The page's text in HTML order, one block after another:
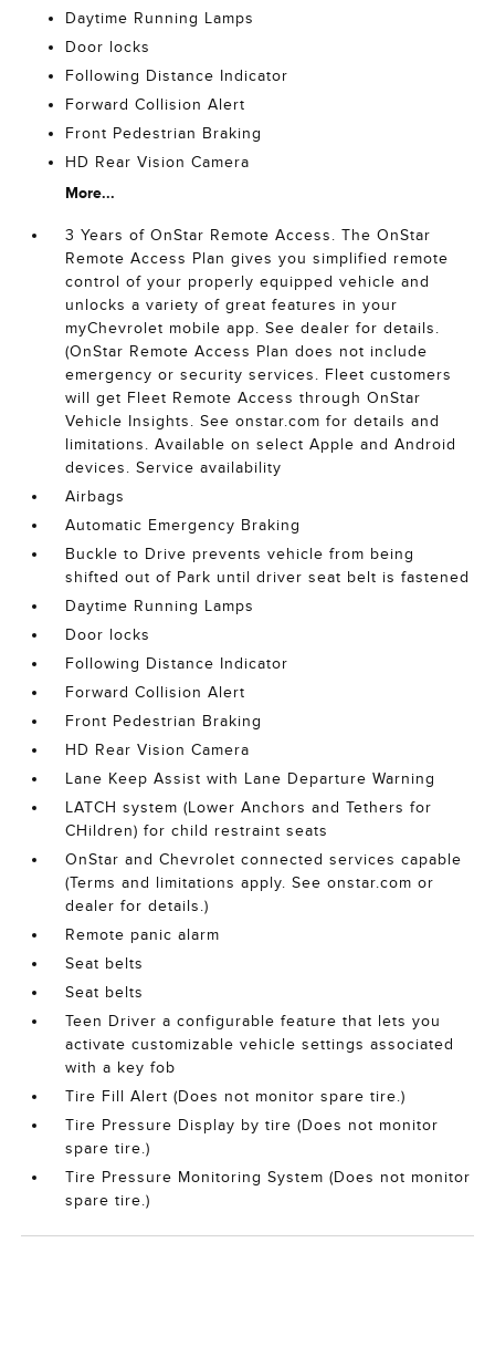
Daytime Running Lamps
Door locks
Following Distance Indicator
Forward Collision Alert
Front Pedestrian Braking
HD Rear Vision Camera
More...
3 Years of OnStar Remote Access. The OnStar
Remote Access Plan gives you simplified remote
control of your properly equipped vehicle and
unlocks a variety of great features in your
myChevrolet mobile app. See dealer for details.
(OnStar Remote Access Plan does not include
emergency or security services. Fleet customers
will get Fleet Remote Access through OnStar
Vehicle Insights. See onstar.com for details and
limitations. Available on select Apple and Android
devices. Service availability
Airbags
Automatic Emergency Braking
Buckle to Drive prevents vehicle from being
shifted out of Park until driver seat belt is fastened
Daytime Running Lamps
Door locks
Following Distance Indicator
Forward Collision Alert
Front Pedestrian Braking
HD Rear Vision Camera
Lane Keep Assist with Lane Departure Warning
LATCH system (Lower Anchors and Tethers for
CHildren) for child restraint seats
OnStar and Chevrolet connected services capable
(Terms and limitations apply. See onstar.com or
dealer for details.)
Remote panic alarm
Seat belts
Seat belts
Teen Driver a configurable feature that lets you
activate customizable vehicle settings associated
with a key fob
Tire Fill Alert (Does not monitor spare tire.)
Tire Pressure Display by tire (Does not monitor
spare tire.)
Tire Pressure Monitoring System (Does not monitor
spare tire.)